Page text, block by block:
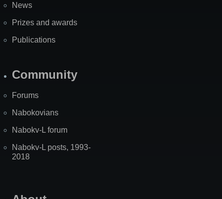
News
Prizes and awards
Publications
Community
Forums
Nabokovians
Nabokv-L forum
Nabokv-L posts, 1993-
2018